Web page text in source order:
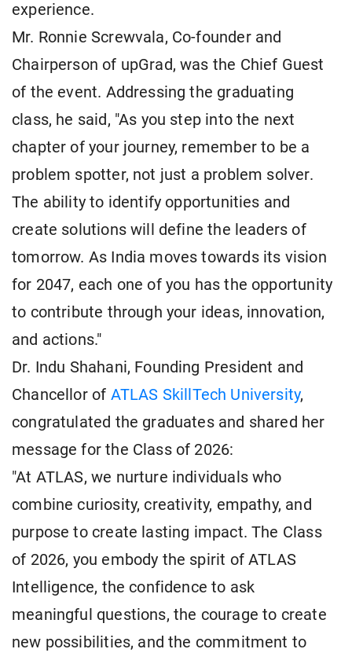
experience.
Mr. Ronnie Screwvala, Co-founder and
Chairperson of upGrad, was the Chief Guest
of the event. Addressing the graduating
class, he said, "As you step into the next
chapter of your journey, remember to be a
problem spotter, not just a problem solver.
The ability to identify opportunities and
create solutions will define the leaders of
tomorrow. As India moves towards its vision
for 2047, each one of you has the opportunity
to contribute through your ideas, innovation,
and actions."
Dr. Indu Shahani, Founding President and
Chancellor of ATLAS SkillTech University,
congratulated the graduates and shared her
message for the Class of 2026:
"At ATLAS, we nurture individuals who
combine curiosity, creativity, empathy, and
purpose to create lasting impact. The Class
of 2026, you embody the spirit of ATLAS
Intelligence, the confidence to ask
meaningful questions, the courage to create
new possibilities, and the commitment to